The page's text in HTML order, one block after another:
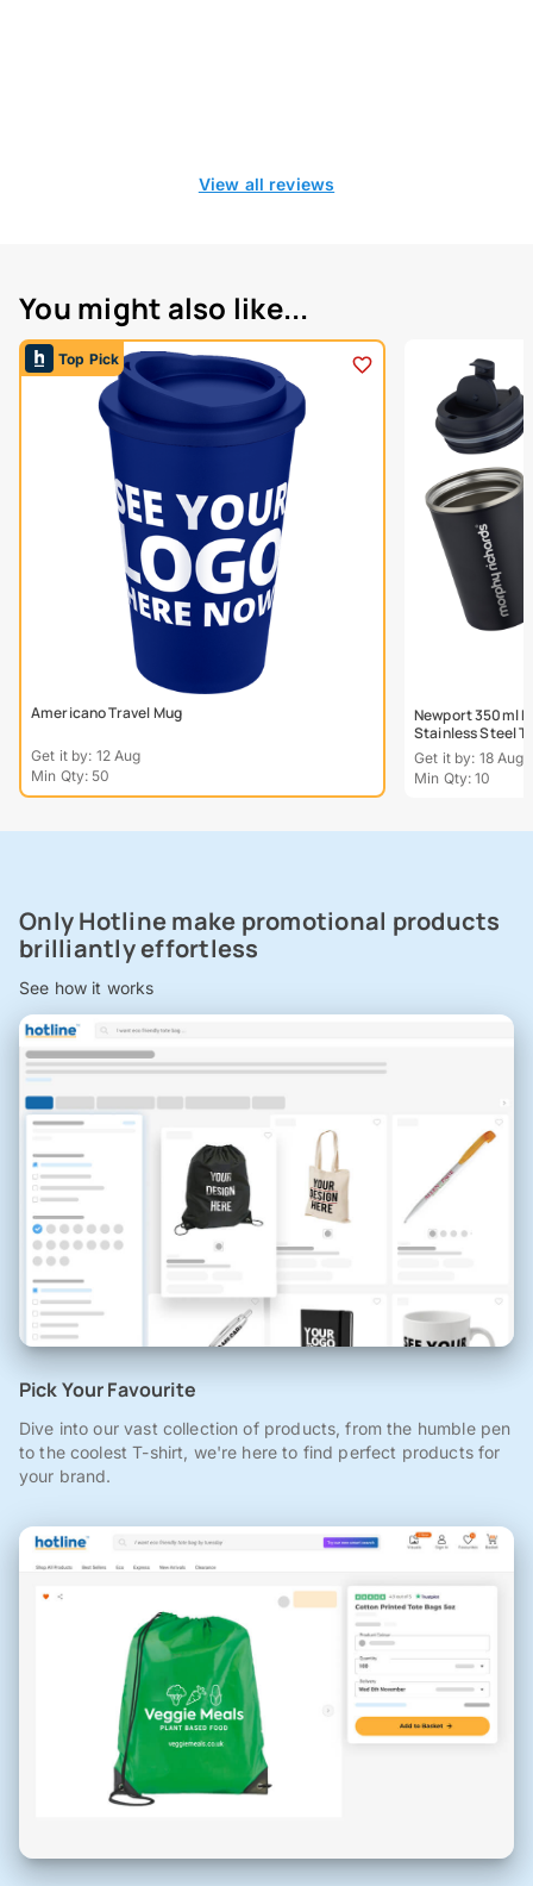
View all reviews
You might also like...
Top Pick
Americano Travel Mug
Get it by: 12 Aug
Min Qty: 50
Newport 350ml
Stainless Steel
Get it by: 18 Aug
Min Qty: 10
Only Hotline make promotional products
brilliantly effortless
See how it works
Pick Your Favourite
Dive into our vast collection of products, from the humble pen
to the coolest T-shirt, we're here to find perfect products for
your brand.